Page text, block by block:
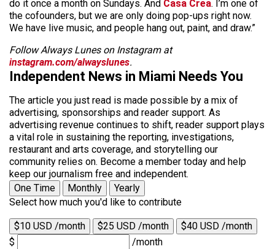
do it once a month on Sundays. And Casa Crea. I’m one of
the cofounders, but we are only doing pop-ups right now.
We have live music, and people hang out, paint, and draw.”
Follow Always Lunes on Instagram at
instagram.com/alwayslunes.
Independent News in Miami Needs You
The article you just read is made possible by a mix of
advertising, sponsorships and reader support. As
advertising revenue continues to shift, reader support plays
a vital role in sustaining the reporting, investigations,
restaurant and arts coverage, and storytelling our
community relies on. Become a member today and help
keep our journalism free and independent.
One Time
Monthly
Yearly
Select how much you'd like to contribute
$10 USD /month $25 USD /month
$40 USD /month
$
/month